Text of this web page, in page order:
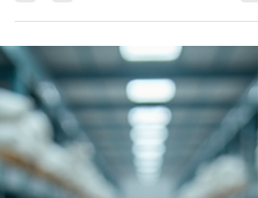
Finding Reliable Pan Fiber Felt
Suppliers in India
In the realm of advanced materials, the demand
for high-quality pan fiber felt has surged
significantly. This material, known for its
versatility, and sustainability, plays a crucial role
across various industries such as medical,
hygiene, and automotive sectors. Identifying
reliable pan fiber felt suppliers in India is
for global industrial buyers and procurement